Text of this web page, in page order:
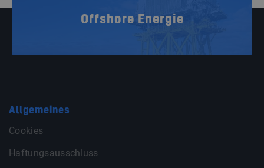
Offshore Energie
Allgemeines
Cookies
Haftungsausschluss